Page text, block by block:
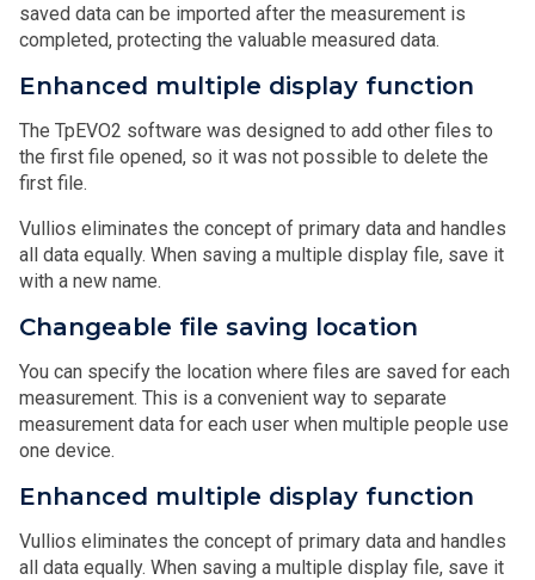
saved data can be imported after the measurement is
completed, protecting the valuable measured data.
Enhanced multiple display function
The TpEVO2 software was designed to add other files to
the first file opened, so it was not possible to delete the
first file.
Vullios eliminates the concept of primary data and handles
all data equally. When saving a multiple display file, save it
with a new name.
Changeable file saving location
You can specify the location where files are saved for each
measurement. This is a convenient way to separate
measurement data for each user when multiple people use
one device.
Enhanced multiple display function
Vullios eliminates the concept of primary data and handles
all data equally. When saving a multiple display file, save it